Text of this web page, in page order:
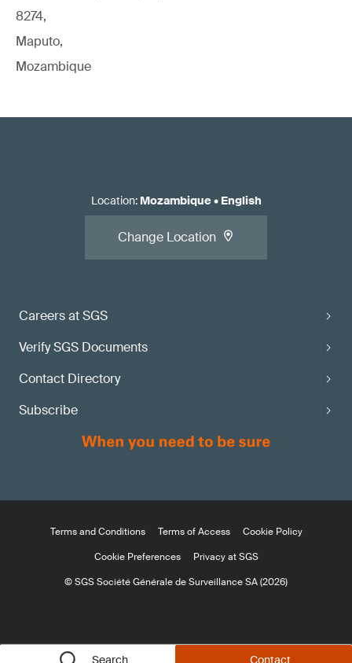
Search Contact
8274,
Maputo,
Mozambique
Careers at SGS
Verify SGS Documents
Contact Directory
Subscribe
Location: Mozambique• English
Change Location
Terms and Conditions Terms of Access
Cookie Policy
Cookie Preferences
Privacy at SGS
© SGS Société Générale de Surveillance SA (2026)